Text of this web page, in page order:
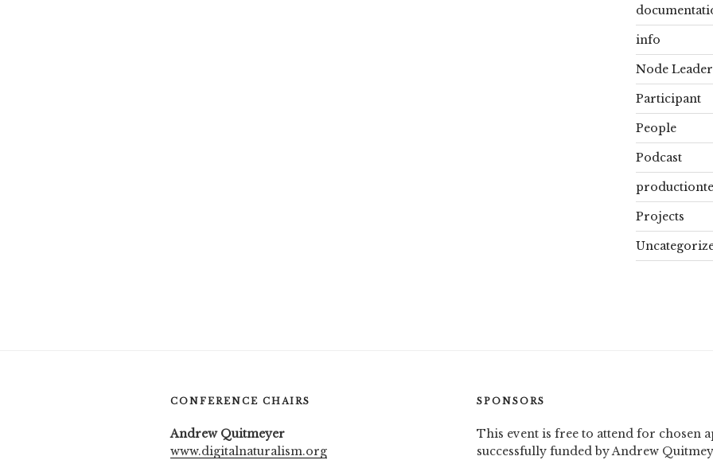
info
Node
Participant
People
Podcast
Projects
CONFERENCE CHAIRS
Andrew Quitmeyer
www.digitalnaturalism.org
SPONSORS
This event is free to attend for chosen
successfully funded by Andrew